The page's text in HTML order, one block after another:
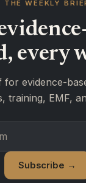
THE WEEKLY
every
evidence-
training, EMF,
Subscribe →